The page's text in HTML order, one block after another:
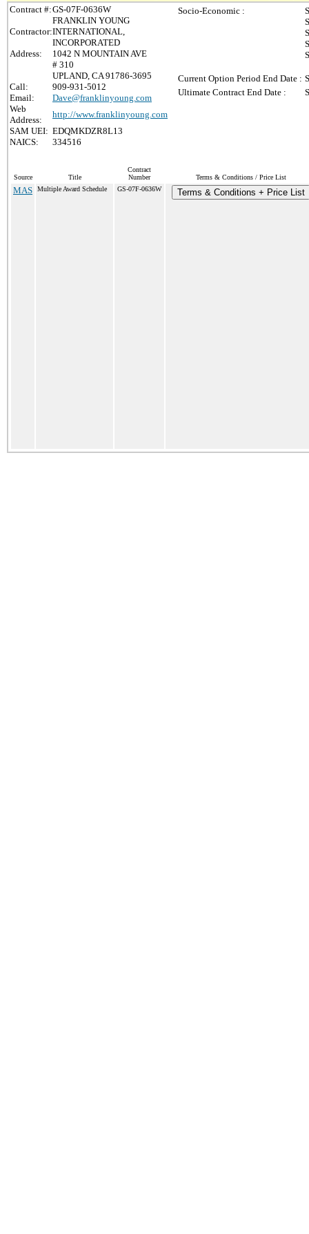
Contract #:GS-07F-0636W
Contractor:
FRANKLIN YOUNG
INTERNATIONAL,
INCORPORATED
Address:
1042 N MOUNTAIN AVE
# 310
UPLAND, CA 91786-3695
Call:
909-931-5012
Email:
Dave@franklinyoung.com
Web
Address:
http://www.franklinyoung.com
SAM UEI: EDQMKDZR8L13
NAICS:
334516
Socio-Economic :
Current Option Period End Date :
Ultimate Contract End Date :
Source Title
Contract
Number
Terms & Conditions / Price List
MAS Multiple Award Schedule GS-07F-0636W Terms & Conditions + Price List